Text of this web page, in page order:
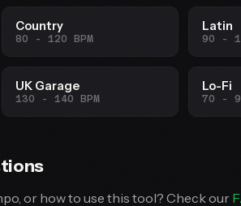
Country
80 - 120 BPM
Latin
90 -
UK Garage
130 - 140 BPM
Lo-Fi
70 -
or how to use this tool? Check our